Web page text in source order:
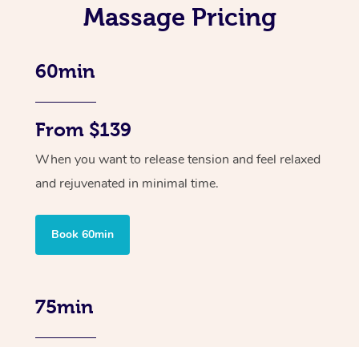
Massage Pricing
60min
From $139
When you want to release tension and feel relaxed
and rejuvenated in minimal time.
Book 60min
75min